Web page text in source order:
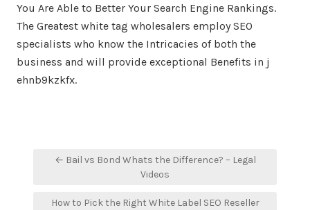
You Are Able to Better Your Search Engine Rankings.
The Greatest white tag wholesalers employ SEO
specialists who know the Intricacies of both the
business and will provide exceptional Benefits in j
ehnb9kzkfx.
Post← Bail vs Bond Whats the Difference? – Legal
Videos
How to Pick the Right White Label SEO Reseller